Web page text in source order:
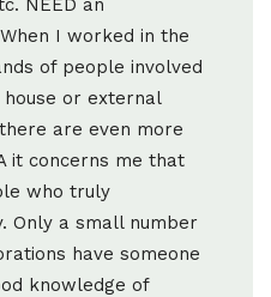
I worked in the
of people involved
or external
are even more
it concerns me that
who truly
Only a small number
have someone
knowledge of